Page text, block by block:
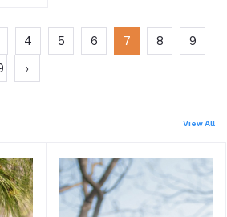
4 5 6 7 8 9
›
View All